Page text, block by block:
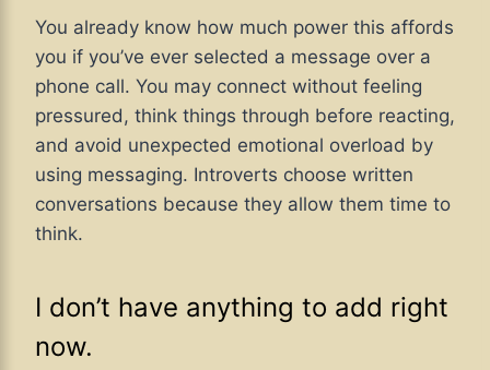
You already know how much power this affords
you if you’ve ever selected a message over a
phone call. You may connect without feeling
pressured, think things through before reacting,
and avoid unexpected emotional overload by
using messaging. Introverts choose written
conversations because they allow them time to
think.
I don’t have anything to add right
now.